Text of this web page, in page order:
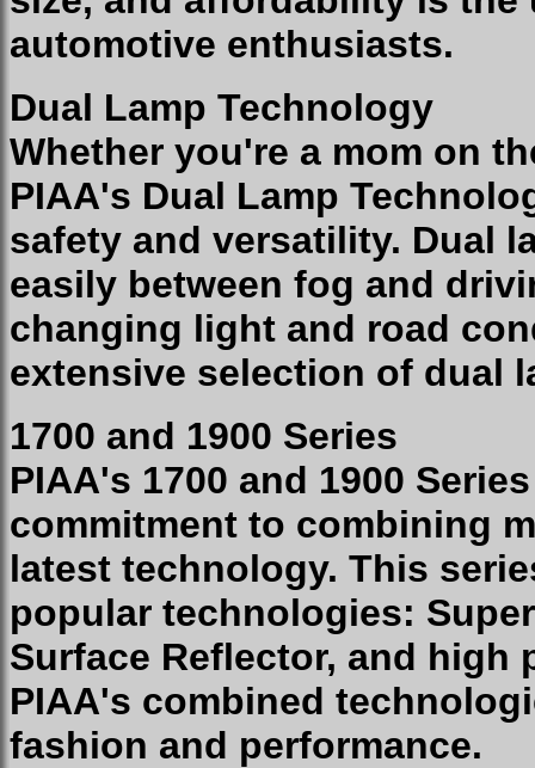
automotive enthusiasts.
Dual Lamp Technology
Whether you're a mom on
PIAA's Dual Lamp
safety and versatility. Dual
easily between fog and
changing light and road
extensive selection of dual
1700 and 1900 Series
PIAA's 1700 and 1900
commitment to combining
latest technology. This
popular technologies:
Surface Reflector, and high
PIAA's combined
fashion and performance.